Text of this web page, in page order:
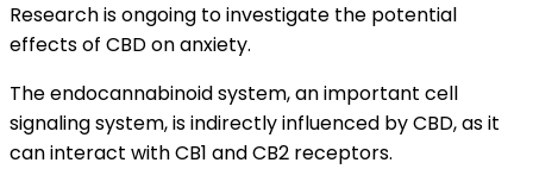
Research is ongoing to investigate the potential
effects of CBD on anxiety.
The endocannabinoid system, an important cell
signaling system, is indirectly influenced by CBD, as it
can interact with CB1 and CB2 receptors.